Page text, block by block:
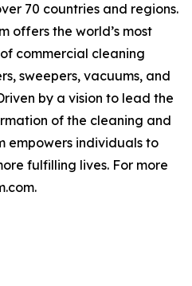
70 countries and regions.
offers the world’s most
commercial cleaning
sweepers, vacuums, and
by a vision to lead the
of the cleaning and
empowers individuals to
fulfilling lives. For more